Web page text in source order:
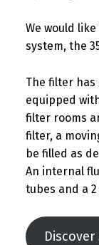
We would
system, the
The filter
equipped
filter rooms
filter, a
be filled as
An internal
tubes and a
Discover